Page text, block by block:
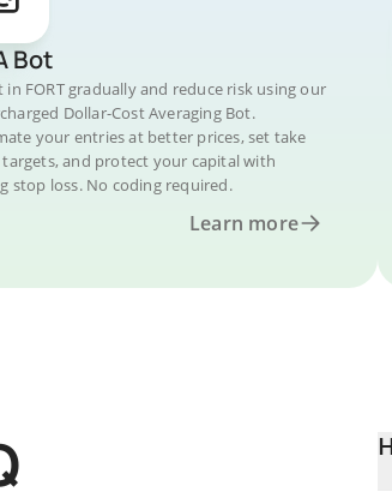
Bot
in FORT gradually and reduce risk using our
Dollar-Cost Averaging Bot.
your entries at better prices, set take
and protect your capital with
stop loss. No coding required.
Learn more